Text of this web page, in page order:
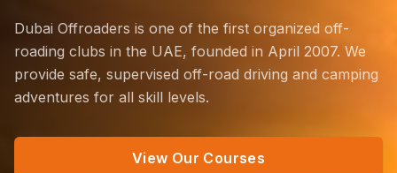
Dubai Offroaders is one of the first organized off-
roading clubs in the UAE, founded in April 2007. We
provide safe, supervised off-road driving and camping
adventures for all skill levels.
View Our Courses